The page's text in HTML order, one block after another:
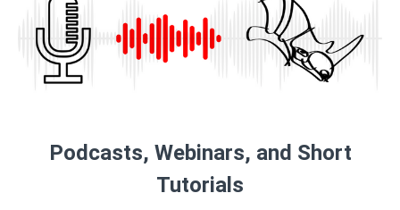
Podcasts, Webinars, and Short
Tutorials